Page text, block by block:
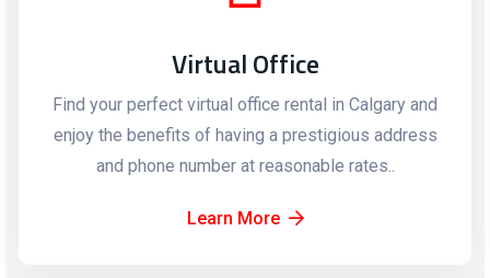
Virtual Office
Find your perfect virtual office rental in Calgary and
enjoy the benefits of having a prestigious address
and phone number at reasonable rates..
Learn More